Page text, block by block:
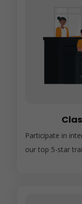
Participate in
our top 5-star